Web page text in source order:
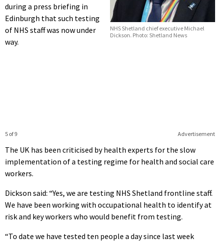
NHS Shetland chief executive Michael
Dickson. Photo: Shetland News
during a press briefing in
Edinburgh that such testing
of NHS staff was now under
way.
Advertisement
5 of 9
The UK has been criticised by health experts for the slow
implementation of a testing regime for health and social care
workers.
Dickson said: “Yes, we are testing NHS Shetland frontline staff.
We have been working with occupational health to identify at
risk and key workers who would benefit from testing.
“To date we have tested ten people a day since last week